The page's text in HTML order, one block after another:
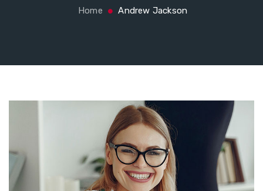
Home Andrew Jackson